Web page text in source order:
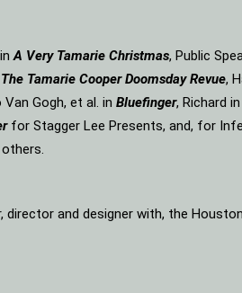
inA Very Tamarie Christmas, Public
The Tamarie Cooper Doomsday Revue,
Van Gogh, et al. in Bluefinger, Richard in
for Stagger Lee Presents, and, for
director and designer with, the